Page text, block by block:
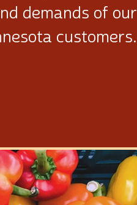
demands of our
customers.